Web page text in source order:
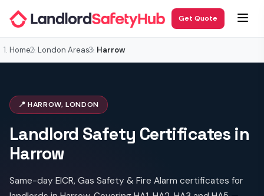
Get Quote
Home London Areas Harrow
📍 HARROW, LONDON
Landlord Safety Certificates in
Harrow
Same-day EICR, Gas Safety & Fire Alarm certificates for